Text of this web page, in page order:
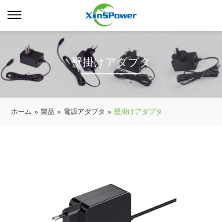
壁掛けアダプタ
ホーム » 製品 » 電源アダプタ » 壁掛けアダプタ